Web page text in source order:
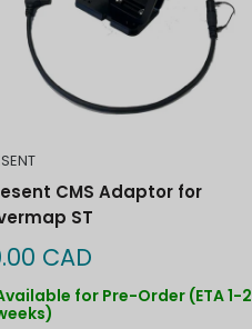
CMS Adaptor for
ST
CAD
for Pre-Order (ETA 1-2